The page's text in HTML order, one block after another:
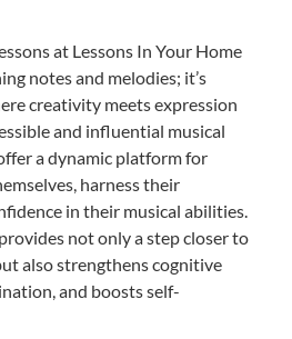
at Lessons In Your Home
notes and melodies; it’s
creativity meets expression
and influential musical
a dynamic platform for
harness their
in their musical abilities.
not only a step closer to
also strengthens cognitive
and boosts self-